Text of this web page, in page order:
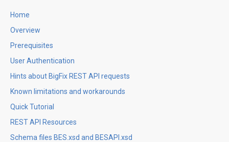
Home
Overview
Prerequisites
User Authentication
Hints about BigFix REST API requests
Known limitations and workarounds
Quick Tutorial
REST API Resources
Schema files BES.xsd and BESAPI.xsd